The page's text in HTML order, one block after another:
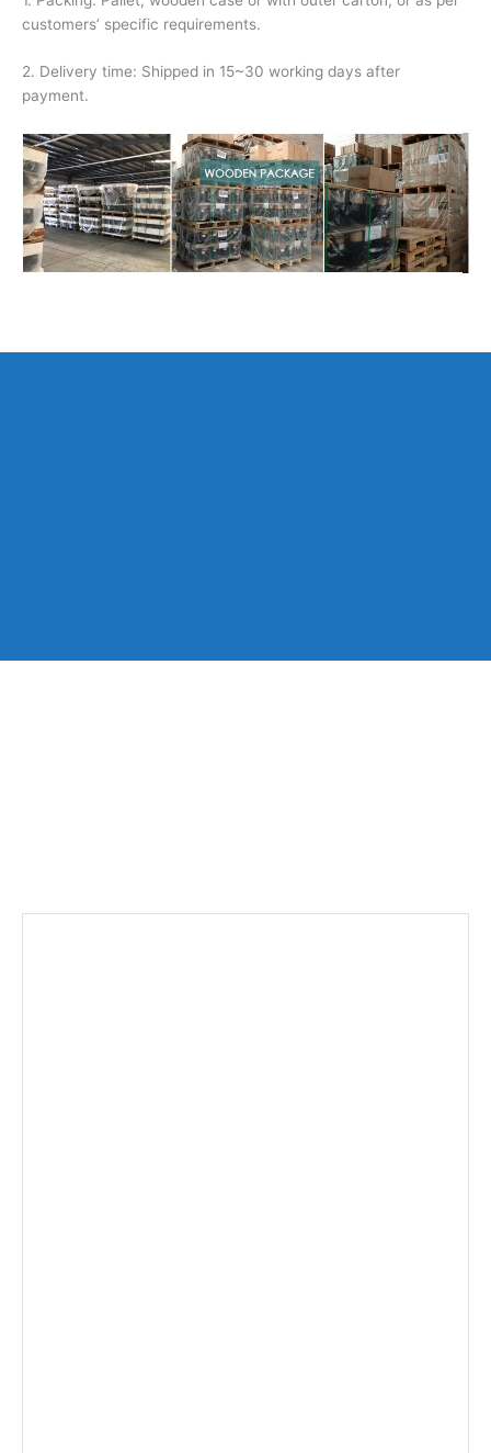
customers’ specific requirements.
2. Delivery time: Shipped in 15~30 working days after
payment.